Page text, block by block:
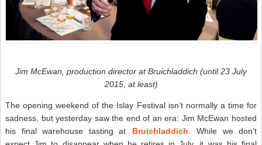
Jim McEwan, production director at Bruichladdich (until 23 July
2015, at least)
The opening weekend of the Islay Festival isn’t normally a time for
sadness, but yesterday saw the end of an era: Jim McEwan hosted
his final warehouse tasting at
Bruichladdich . While we don’t